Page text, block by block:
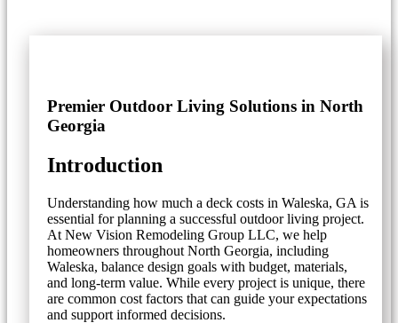
Premier Outdoor Living Solutions in North
Georgia
Introduction
Understanding how much a deck costs in Waleska, GA is
essential for planning a successful outdoor living project.
At New Vision Remodeling Group LLC, we help
homeowners throughout North Georgia, including
Waleska, balance design goals with budget, materials,
and long-term value. While every project is unique, there
are common cost factors that can guide your expectations
and support informed decisions.